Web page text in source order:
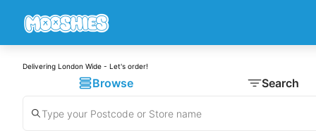
Delivering London Wide - Let's order!
Browse Search